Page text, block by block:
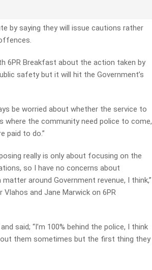
by saying they will issue cautions rather
6PR Breakfast about the action taken by
safety but it will hit the Government’s
be worried about whether the service to
where the community need police to come,
paid to do.”
really is only about focusing on the
so I have no concerns about
around Government revenue, I think,”
Vlahos and Jane Marwick on 6PR
said; “I’m 100% behind the police, I think
them sometimes but the first thing they